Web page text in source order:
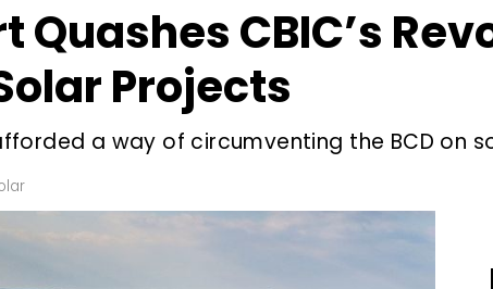
Scale
Solar
Utilities
Microgrid
Smart City
Quashes CBIC’s
Projects
a way of circumventing the BCD on